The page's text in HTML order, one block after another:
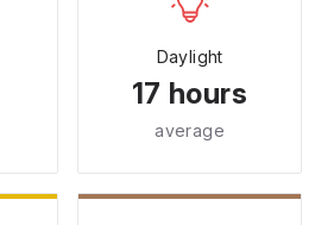
Daylight
17 hours
average